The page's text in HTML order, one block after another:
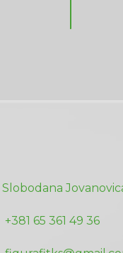
Slobodana
+381 65 361 49 36